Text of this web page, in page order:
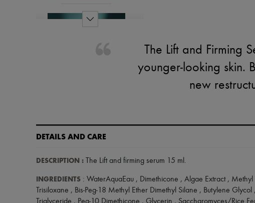
The Lift and Firming
younger-looking skin.
new
DETAILS AND CARE
DESCRIPTION : The Lift and firming serum 15 ml .
INGREDIENTS : WaterAquaEau , Dimethicone , Algae Extract , Methyl
Trisiloxane , Bis-Peg-18 Methyl Ether Dimethyl Silane , Butylene